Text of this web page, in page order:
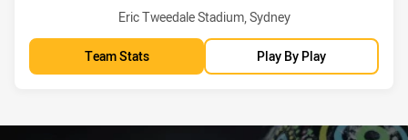
Venue:
Eric Tweedale Stadium, Sydney
Team Stats Play By Play